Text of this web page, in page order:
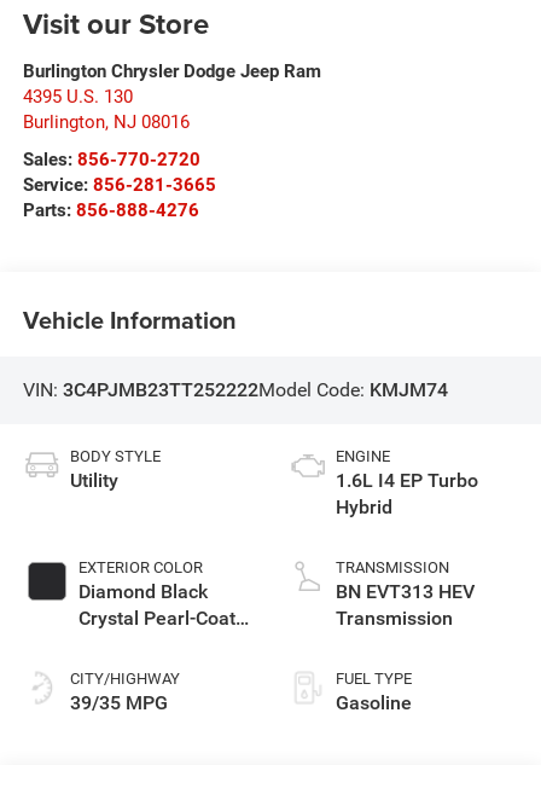
Visit our Store
Burlington Chrysler Dodge Jeep Ram
4395 U.S. 130
Burlington, NJ 08016
Sales: 856-770-2720
Service: 856-281-3665
Parts: 856-888-4276
Vehicle Information
VIN: 3C4PJMB23TT252222Model Code: KMJM74
BODY STYLE
Utility
EXTERIOR COLOR
Diamond Black
Crystal Pearl-Coat
CITY/HIGHWAY
39/35 MPG
ENGINE
1.6L I4 EP Turbo
Hybrid
TRANSMISSION
BN EVT313 HEV
Transmission
FUEL TYPE
Gasoline